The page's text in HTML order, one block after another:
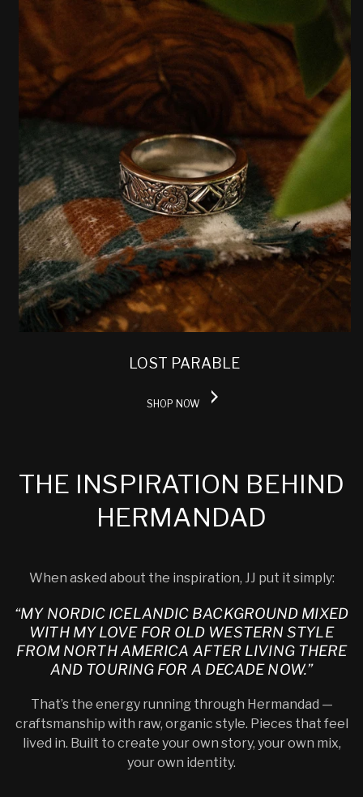
LOST PARABLE
SHOP NOW
THE INSPIRATION BEHIND
HERMANDAD
When asked about the inspiration, JJ put it simply:
“MY NORDIC ICELANDIC BACKGROUND MIXED
WITH MY LOVE FOR OLD WESTERN STYLE
FROM NORTH AMERICA AFTER LIVING THERE
AND TOURING FOR A DECADE NOW.”
That’s the energy running through Hermandad —
craftsmanship with raw, organic style. Pieces that feel
lived in. Built to create your own story, your own mix,
your own identity.